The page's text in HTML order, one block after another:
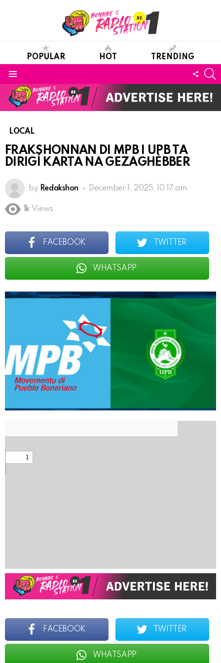
POPULAR HOT TRENDING
LOCAL
FRAKSHONNAN DI MPB I UPB TA
DIRIGÍ KARTA NA GEZAGHÈBBER
by Redakshon December 1, 2025, 10:17 am
1k Views
FACEBOOK TWITTER
WHATSAPP
FACEBOOK TWITTER
WHATSAPP